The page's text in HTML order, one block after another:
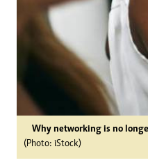
Why networking is no
(Photo: iStock)